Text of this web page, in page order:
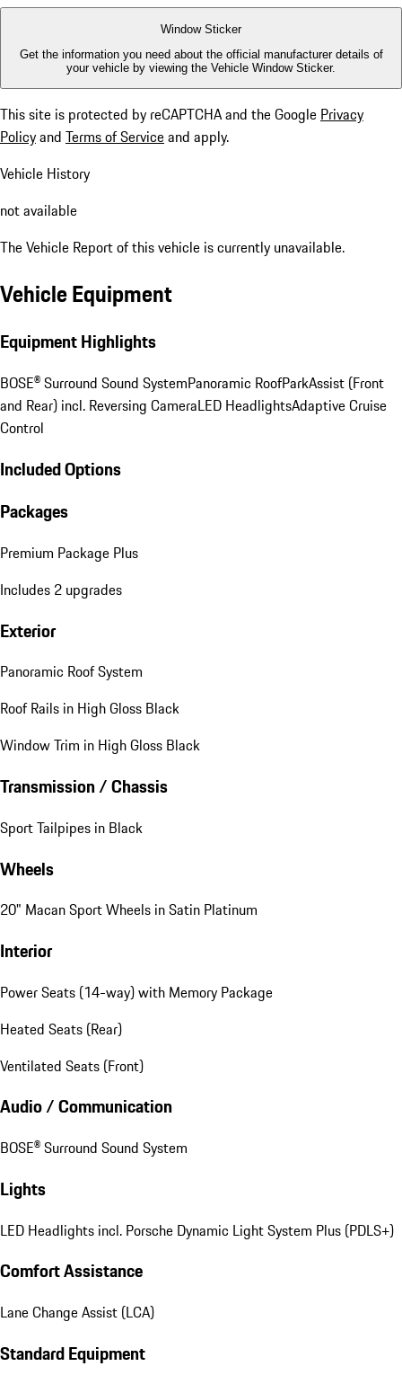
Window Sticker
Get the information you need about the official manufacturer details of
your vehicle by viewing the Vehicle Window Sticker.
This site is protected by reCAPTCHA and the Google Privacy
Policyand Terms of Serviceand apply.
Vehicle History
not available
The Vehicle Report of this vehicle is currently unavailable.
Vehicle Equipment
Equipment Highlights
BOSE® Surround Sound SystemPanoramic RoofParkAssist (Front
and Rear) incl. Reversing CameraLED HeadlightsAdaptive Cruise
Control
Included Options
Packages
Premium Package Plus
Includes 2 upgrades
Exterior
Panoramic Roof System
Roof Rails in High Gloss Black
Window Trim in High Gloss Black
Transmission / Chassis
Sport Tailpipes in Black
Wheels
20" Macan Sport Wheels in Satin Platinum
Interior
Power Seats (14-way) with Memory Package
Heated Seats (Rear)
Ventilated Seats (Front)
Audio / Communication
BOSE® Surround Sound System
Lights
LED Headlights incl. Porsche Dynamic Light System Plus (PDLS+)
Comfort Assistance
Lane Change Assist (LCA)
Standard Equipment